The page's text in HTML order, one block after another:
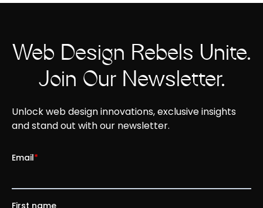
Web Design Rebels Unite.
Join Our Newsletter.
Unlock web design innovations, exclusive insights
and stand out with our newsletter.